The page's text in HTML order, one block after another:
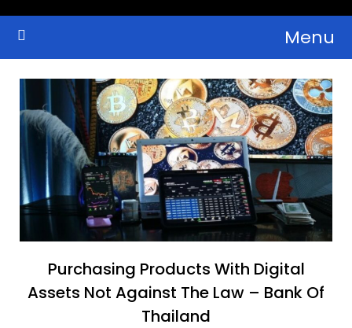
Skip
Cryptocurrency Bulletin
Crypto Wallets, News, Reviews and Guides Menu
Purchasing Products With Digital
Assets Not Against The Law – Bank Of
Thailand